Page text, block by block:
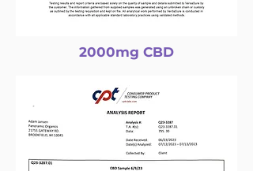
2000mg CBD